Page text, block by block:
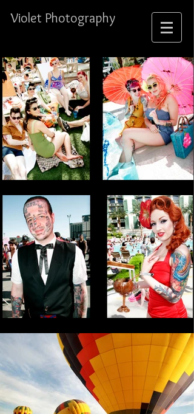
Violet Photography